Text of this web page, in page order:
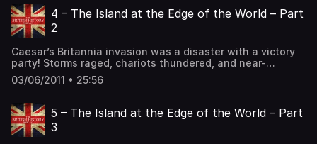
discipline, and the empire’s ironclad legions crush the
blue-painted defenders. Peace […] The post 3 – The
Island at the Edge of the World – Part 1 first appeared on
4 – The Island at the Edge of the World – Part
2
Caesar’s Britannia invasion was a disaster with a victory
party! Storms raged, chariots thundered, and near-
annihilation loomed as Caesar battled Britons, only to
escape with hostages and a twenty-day Roman rave.
the chaos into epic success, proving that even botched
invasions could be a hit in […] The post 4 – The Island at
the Edge of the World – Part 2 first appeared on The
03/06/2011 • 25:56
5 – The Island at the Edge of the World – Part
3